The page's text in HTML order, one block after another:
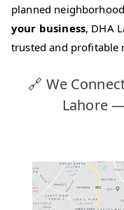
planned
your business, DHA
trusted and profitable
🔗 We
Lahore